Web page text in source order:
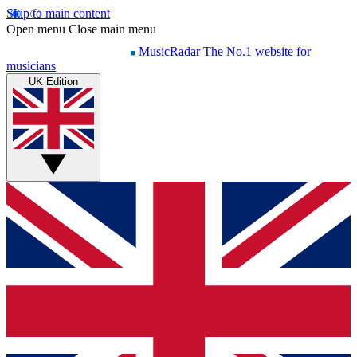
Skip to main content
Open menu Close main menu
MusicRadar The No.1 website for
musicians
UK Edition